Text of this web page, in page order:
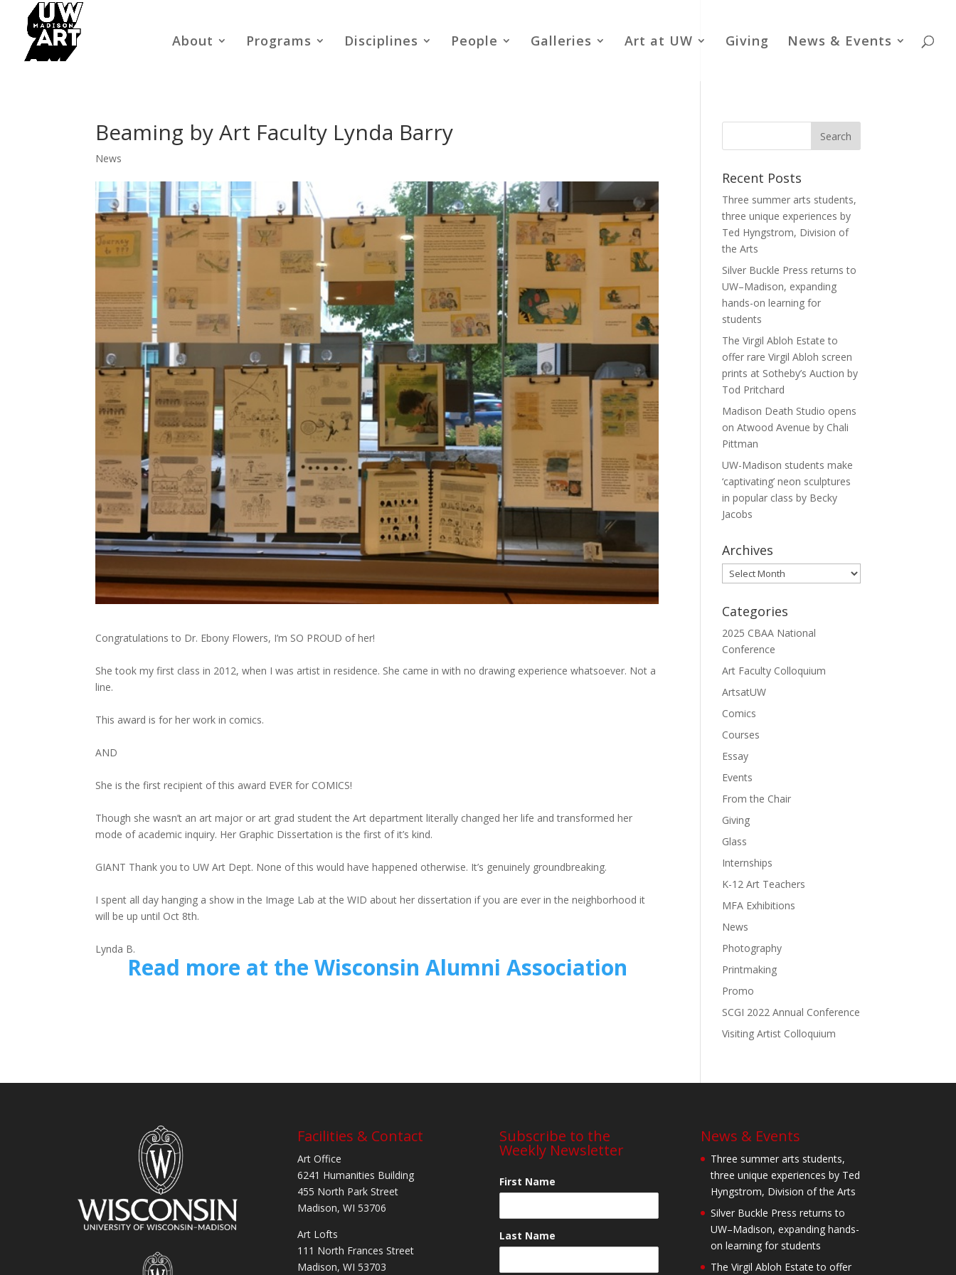
About Programs Disciplines People Galleries Art at UW Giving News & Events
Beaming by Art Faculty Lynda Barry
News
Congratulations to Dr. Ebony Flowers, I’m SO PROUD of her!
She took my first class in 2012, when I was artist in residence. She came in with no drawing experience whatsoever. Not a
line.
This award is for her work in comics.
AND
She is the first recipient of this award EVER for COMICS!
Though she wasn’t an art major or art grad student the Art department literally changed her life and transformed her
mode of academic inquiry. Her Graphic Dissertation is the first of it’s kind.
GIANT Thank you to UW Art Dept. None of this would have happened otherwise. It’s genuinely groundbreaking.
I spent all day hanging a show in the Image Lab at the WID about her dissertation if you are ever in the neighborhood it
will be up until Oct 8th.
Lynda B.
Read more at the Wisconsin Alumni Association
Recent Posts
Three summer arts students,
three unique experiences by
Ted Hyngstrom, Division of
the Arts
Silver Buckle Press returns to
UW–Madison, expanding
hands-on learning for
students
The Virgil Abloh Estate to
offer rare Virgil Abloh screen
prints at Sotheby’s Auction by
Tod Pritchard
Madison Death Studio opens
on Atwood Avenue by Chali
Pittman
UW-Madison students make
‘captivating’ neon sculptures
in popular class by Becky
Jacobs
Archives
Archives
Categories
2025 CBAA National
Conference
Art Faculty Colloquium
ArtsatUW
Comics
Courses
Essay
Events
From the Chair
Giving
Glass
Internships
K-12 Art Teachers
MFA Exhibitions
News
Photography
Printmaking
Promo
SCGI 2022 Annual Conference
Visiting Artist Colloquium
Facilities & Contact
Art Office
6241 Humanities Building
455 North Park Street
Madison, WI 53706
Art Lofts
111 North Frances Street
Madison, WI 53703
Subscribe to the
Weekly Newsletter
First Name
Last Name
News & Events
Three summer arts students,
three unique experiences by Ted
Hyngstrom, Division of the Arts
Silver Buckle Press returns to
UW–Madison, expanding hands-
on learning for students
The Virgil Abloh Estate to offer